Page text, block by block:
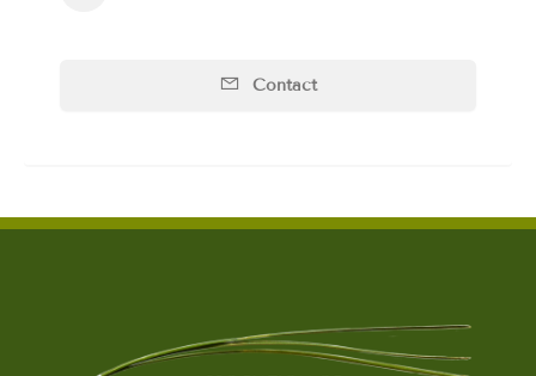
Contact